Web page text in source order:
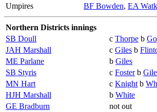
Umpires
BF Bowden, EA
Northern Districts innings
SB Doull
c Thorpe b
JAH Marshall
c Giles b
ME Parlane
b Giles
SB Styris
c Fosterb
MN Hart
c Knight b
HJH Marshall
b White
GE Bradburn
not out